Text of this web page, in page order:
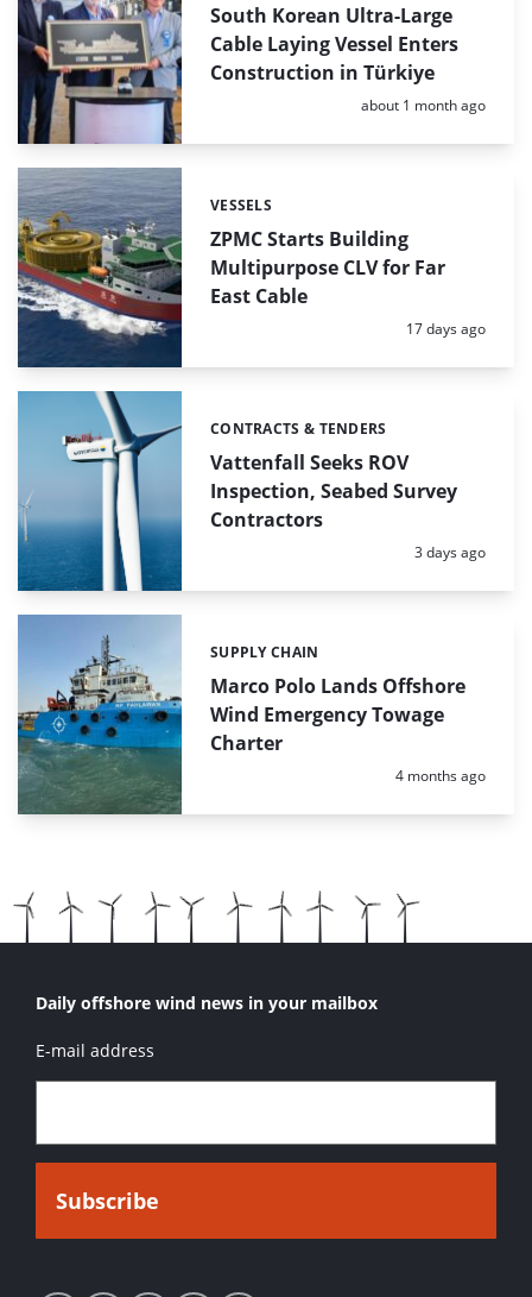
South Korean Ultra-Large
Cable Laying Vessel Enters
Construction in Türkiye
Posted:
about 1 month ago
ZPMC Starts Building
Multipurpose CLV for Far
East Cable
Categories:
VESSELS
Posted:
17 days ago
Vattenfall Seeks ROV
Inspection, Seabed Survey
Contractors
Categories:
CONTRACTS & TENDERS
Posted:
3 days ago
Marco Polo Lands Offshore
Wind Emergency Towage
Charter
Categories:
SUPPLY CHAIN
Posted:
4 months ago
Daily offshore wind news in your mailbox
E-mail address